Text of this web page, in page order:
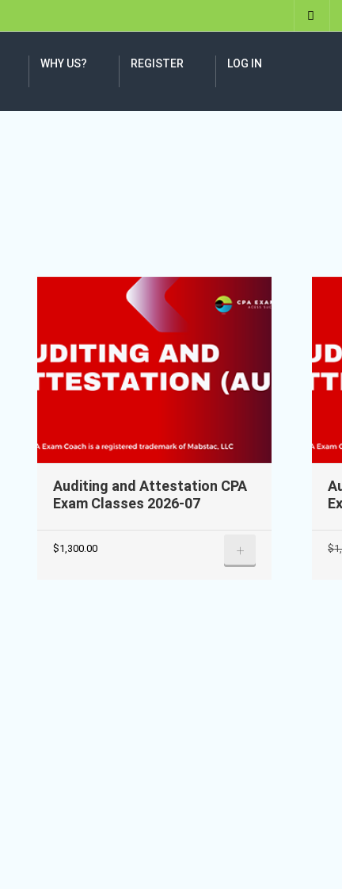
WHY US? REGISTER LOG IN
Auditing and Attestation CPA
Exam Classes 2026-07
$1,300.00 + $